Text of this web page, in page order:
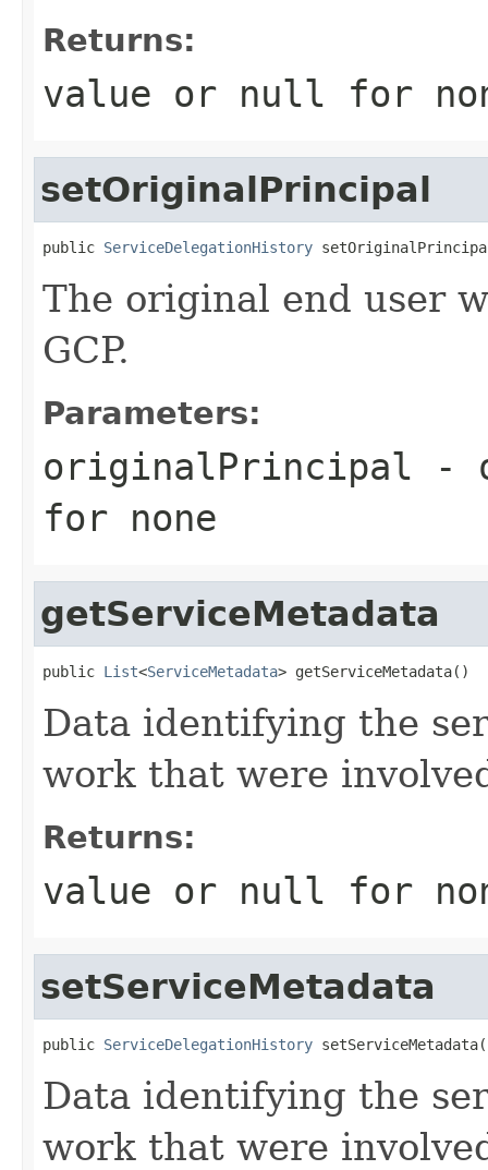
Returns:
value or null for
setOriginalPrincipal
public ServiceDelegationHistory
The original end user
GCP.
Parameters:
originalPrincipal -
for none
getServiceMetadata
public List<ServiceMetadata> getServiceMetadata()
Data identifying the
work that were
Returns:
value or null for
setServiceMetadata
public ServiceDelegationHistory setServiceMetadata(
Data identifying the
work that were